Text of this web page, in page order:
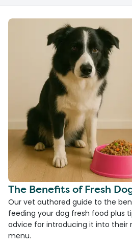
The Benefits of Fresh
Our vet authored guide to the
feeding your dog fresh food plus
advice for introducing it into their
menu.